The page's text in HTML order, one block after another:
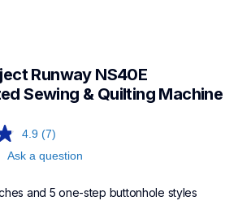
Runway NS40E
Sewing & Quilting Machine
4.9 (7)
Ask a question
and 5 one-step buttonhole styles